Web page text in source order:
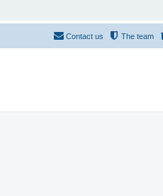
The team
Contact us